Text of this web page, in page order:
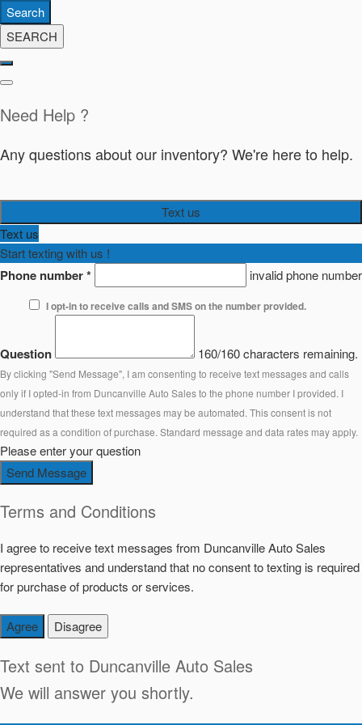
Search
SEARCH
Need Help ?
Any questions about our inventory? We're here to help.
Text us
Text us
Start texting with us !
Phone number* invalid phone number
I opt-in to receive calls and SMS on the number provided.
Question 160/160 characters remaining.
By clicking "Send Message", I am consenting to receive text messages and calls
only if I opted-in from Duncanville Auto Sales to the phone number I provided. I
understand that these text messages may be automated. This consent is not
required as a condition of purchase. Standard message and data rates may apply.
Please enter your question
Send Message
Terms and Conditions
I agree to receive text messages from Duncanville Auto Sales
representatives and understand that no consent to texting is required
for purchase of products or services.
Agree Disagree
Text sent to Duncanville Auto Sales
We will answer you shortly.